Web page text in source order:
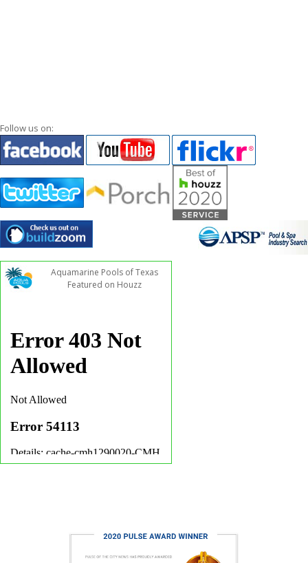
Follow us on:
Aquamarine Pools of Texas
Featured on Houzz